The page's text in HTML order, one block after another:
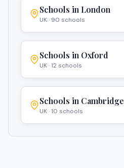
Schools in London
UK· 90 schools
Schools in Oxford
UK·12 schools
Schools in Cambridge
UK·10 schools